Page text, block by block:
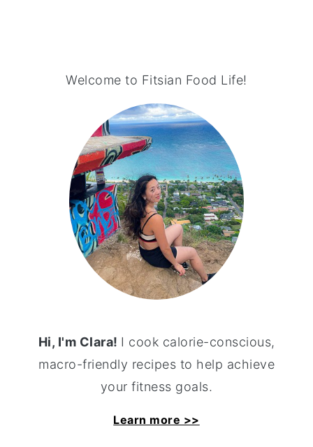
SIDEBAR
Welcome to Fitsian Food Life!
Hi, I'm Clara! I cook calorie-conscious,
macro-friendly recipes to help achieve
your fitness goals.
Learn more >>